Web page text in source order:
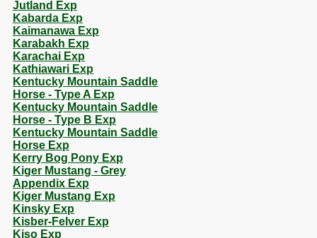
Jutland Exp
Kabarda Exp
Kaimanawa Exp
Karabakh Exp
Karachai Exp
Kathiawari Exp
Kentucky Mountain Saddle
Horse - Type A Exp
Kentucky Mountain Saddle
Horse - Type B Exp
Kentucky Mountain Saddle
Horse Exp
Kerry Bog Pony Exp
Kiger Mustang - Grey
Appendix Exp
Kiger Mustang Exp
Kinsky Exp
Kisber-Felver Exp
Kiso Exp